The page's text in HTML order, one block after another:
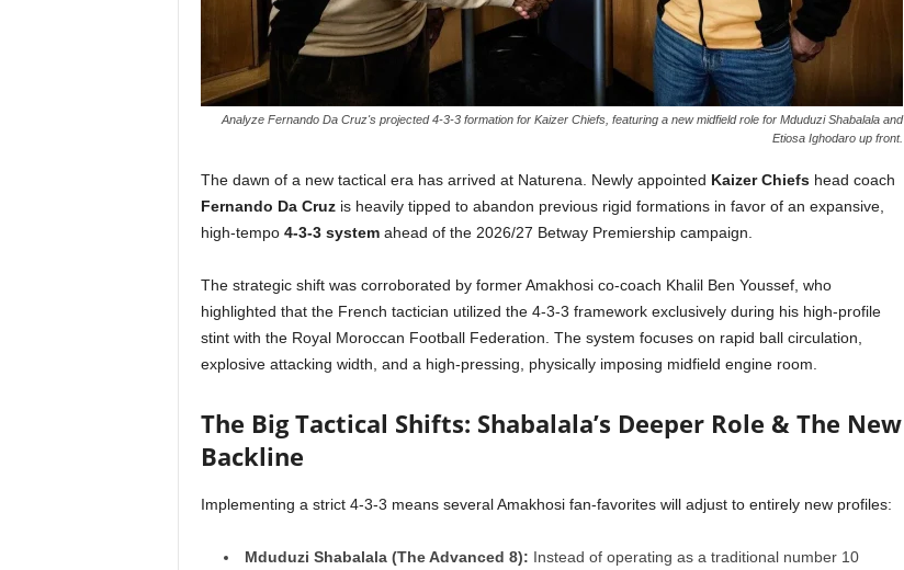
Analyze Fernando Da Cruz's projected 4-3-3 formation for Kaizer Chiefs, featuring a new midfield role for Mduduzi Shabalala and
Etiosa Ighodaro up front.
The dawn of a new tactical era has arrived at Naturena. Newly appointed Kaizer Chiefshead coach
Fernando Da Cruzis heavily tipped to abandon previous rigid formations in favor of an expansive,
high-tempo 4-3-3 systemahead of the 2026/27 Betway Premiership campaign.
The strategic shift was corroborated by former Amakhosi co-coach Khalil Ben Youssef, who
highlighted that the French tactician utilized the 4-3-3 framework exclusively during his high-profile
stint with the Royal Moroccan Football Federation. The system focuses on rapid ball circulation,
explosive attacking width, and a high-pressing, physically imposing midfield engine room.
The Big Tactical Shifts: Shabalala’s Deeper Role & The New
Backline
Implementing a strict 4-3-3 means several Amakhosi fan-favorites will adjust to entirely new profiles:
Mduduzi Shabalala (The Advanced 8): Instead of operating as a traditional number 10